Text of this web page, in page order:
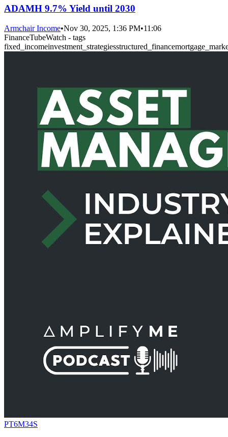
ADAMH 9.7% Yield until 2030
Armchair Income•Nov 30, 2025, 1:36 PM•11:06
FinanceTubeWatch - tags
fixed_incomeinvestment_strategiesstructured_finance
PT6M34S